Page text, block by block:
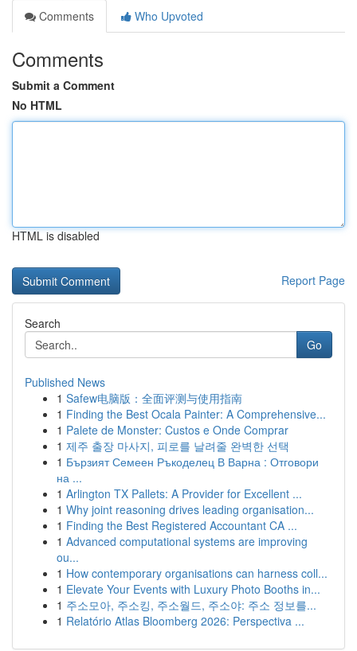
Comments
Who Upvoted
Comments
Submit a Comment
No HTML
HTML is disabled
Report Page
Search
Go
Published News
1 Safew电脑版：全面评测与使用指南
1 Finding the Best Ocala Painter: A Comprehensive...
1 Palete de Monster: Custos e Onde Comprar
1 제주 출장 마사지, 피로를 날려줄 완벽한 선택
1 Бързият Семеен Ръкоделец В Варна : Отговори
на ...
1 Arlington TX Pallets: A Provider for Excellent ...
1 Why joint reasoning drives leading organisation...
1 Finding the Best Registered Accountant CA ...
1 Advanced computational systems are improving
ou...
1 How contemporary organisations can harness coll...
1 Elevate Your Events with Luxury Photo Booths in...
1 주소모아, 주소킹, 주소월드, 주소야: 주소 정보를...
1 Relatório Atlas Bloomberg 2026: Perspectiva ...